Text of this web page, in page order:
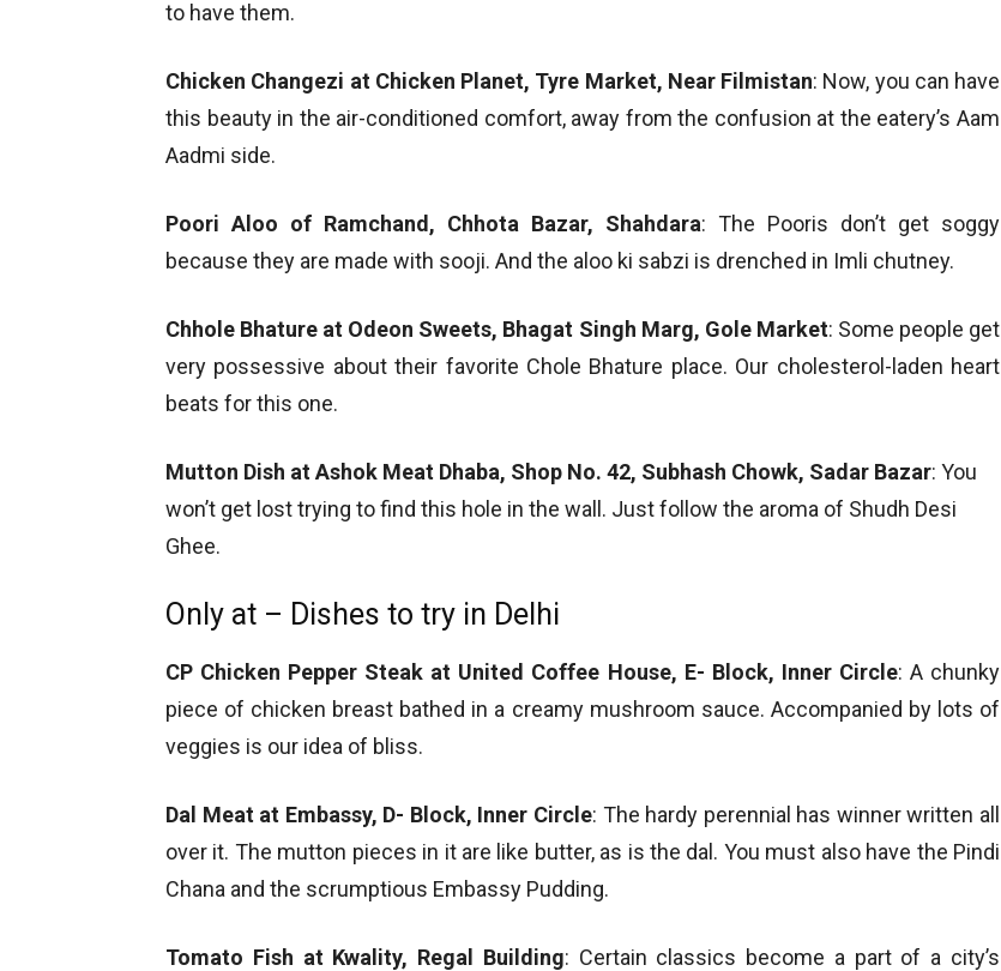
to have them.
Chicken Changezi at Chicken Planet, Tyre Market, Near Filmistan: Now, you can have
this beauty in the air-conditioned comfort, away from the confusion at the eatery’s Aam
Aadmi side.
Poori Aloo of Ramchand, Chhota Bazar, Shahdara: The Pooris don’t get soggy
because they are made with sooji. And the aloo ki sabzi is drenched in Imli chutney.
Chhole Bhature at Odeon Sweets, Bhagat Singh Marg, Gole Market: Some people get
very possessive about their favorite Chole Bhature place. Our cholesterol-laden heart
beats for this one.
Mutton Dish at Ashok Meat Dhaba, Shop No. 42, Subhash Chowk, Sadar Bazar: You
won’t get lost trying to find this hole in the wall. Just follow the aroma of Shudh Desi
Ghee.
Only at – Dishes to try in Delhi
CP Chicken Pepper Steak at United Coffee House, E- Block, Inner Circle: A chunky
piece of chicken breast bathed in a creamy mushroom sauce. Accompanied by lots of
veggies is our idea of bliss.
Dal Meat at Embassy, D- Block, Inner Circle: The hardy perennial has winner written all
over it. The mutton pieces in it are like butter, as is the dal. You must also have the Pindi
Chana and the scrumptious Embassy Pudding.
Tomato Fish at Kwality, Regal Building: Certain classics become a part of a city’s